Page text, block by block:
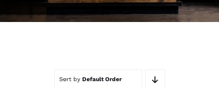
About
Trade Log-In
Sort by Default Order